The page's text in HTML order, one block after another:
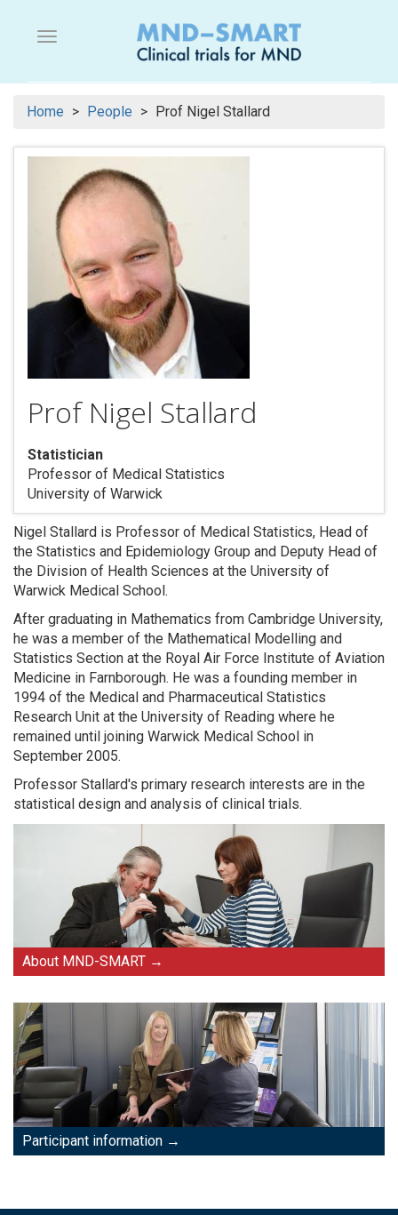
Menu button
Home People Prof Nigel Stallard
Prof Nigel Stallard
Statistician
Professor of Medical Statistics
University of Warwick
Nigel Stallard is Professor of Medical Statistics, Head of
the Statistics and Epidemiology Group and Deputy Head of
the Division of Health Sciences at the University of
Warwick Medical School.
After graduating in Mathematics from Cambridge University,
he was a member of the Mathematical Modelling and
Statistics Section at the Royal Air Force Institute of Aviation
Medicine in Farnborough. He was a founding member in
1994 of the Medical and Pharmaceutical Statistics
Research Unit at the University of Reading where he
remained until joining Warwick Medical School in
September 2005.
Professor Stallard's primary research interests are in the
statistical design and analysis of clinical trials.
About MND-SMART
Participant information